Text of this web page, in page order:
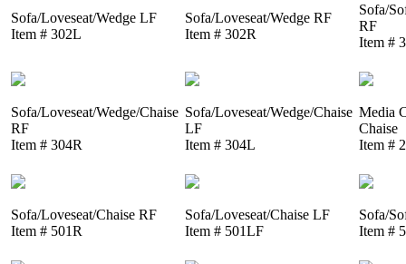
Sofa/Loveseat/Wedge LF
Item # 302L
Sofa/Loveseat/Wedge RF
Item # 302R
Sofa/
RF
Item #
Sofa/Loveseat/Wedge/Chaise
RF
Item # 304R
Sofa/Loveseat/Wedge/Chaise
LF
Item # 304L
Media
Chaise
Item #
Sofa/Loveseat/Chaise RF
Item # 501R
Sofa/Loveseat/Chaise LF
Item # 501LF
Sofa/
Item #